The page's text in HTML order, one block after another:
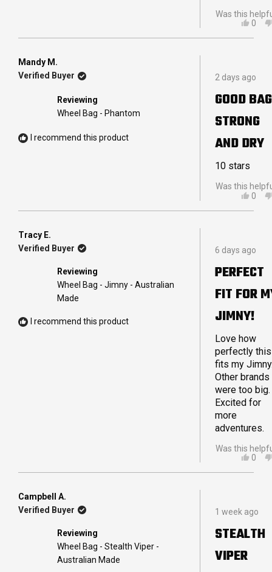
Was this
YES,
R.
0
Mandy M.
Verified Buyer
Reviewing
Wheel Bag - Phantom
I recommend this product
Rated
5
out
of
stars
2 days ago
GOOD BAG
STRONG
AND DRY
10 stars
Was this
YES,
WAS
0
Tracy E.
Verified Buyer
Reviewing
Wheel Bag - Jimny - Australian
Made
I recommend this product
Rated
5
of
stars
6 days ago
PERFECT
FIT FOR
JIMNY!
Love how
perfectly this
fits my
Other brands
were too big.
Excited for
more
adventures.
Was this
YES,
WAS
0
Campbell A.
Verified Buyer
Reviewing
Wheel Bag - Stealth Viper -
Australian Made
Rated
5
out
of
stars
1 week ago
STEALTH
VIPER